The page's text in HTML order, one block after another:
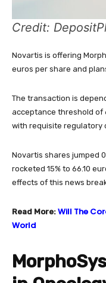
Credit:
Novartis is offering
euros per share and
The transaction is
acceptance threshold of
with requisite regulatory
Novartis shares jumped
rocketed 15% to 66.10
effects of this news
Read More: Will The
World